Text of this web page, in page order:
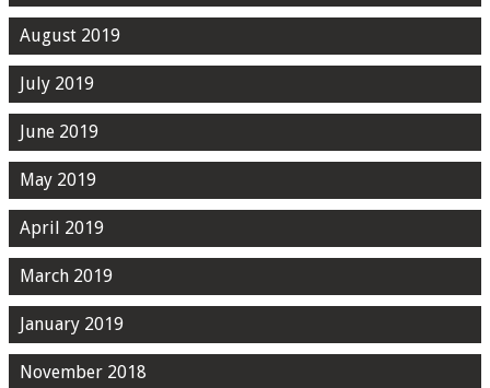
August 2019
July 2019
June 2019
May 2019
April 2019
March 2019
January 2019
November 2018